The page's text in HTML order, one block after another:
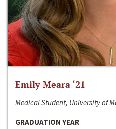
Emily Meara ‘21
Medical Student, University of
GRADUATION YEAR